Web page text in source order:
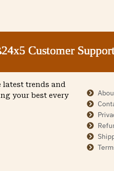
Support
Support
Support
Support
latest trends and
your best every